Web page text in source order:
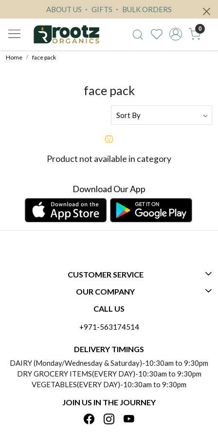
ABOUT US GIFTS BULK ORDERS
0
Home face pack
face pack
Product not available in category
Download Our App
CUSTOMER SERVICE
CONTACT US
PAYMENT POLICY
REFUND POLICY
OUR COMPANY
ABOUT US
TESTIMONIALS
PRIVACY POLICY
TERMS & CONDITIONS
CALL US
+971-563174514
DELIVERY TIMINGS
DAIRY (Monday/Wednesday & Saturday)-10:30am to 9:30pm
DRY GROCERY ITEMS(EVERY DAY)-10:30am to 9:30pm
VEGETABLES(EVERY DAY)-10:30am to 9:30pm
JOIN US IN THE JOURNEY